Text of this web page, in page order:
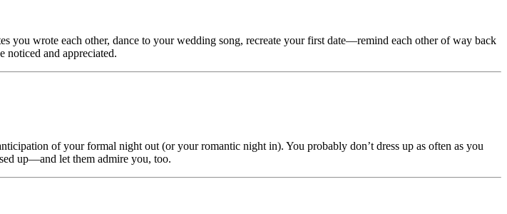
you wrote each other, dance to your wedding song, recreate your first date—remind each other of way back
noticed and appreciated.
of your formal night out (or your romantic night in). You probably don’t dress up as often as you
up—and let them admire you, too.